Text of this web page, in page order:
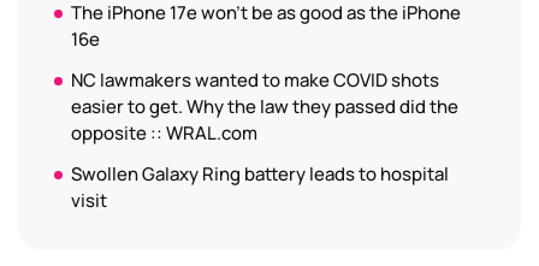
The iPhone 17e won’t be as good as the iPhone
16e
NC lawmakers wanted to make COVID shots
easier to get. Why the law they passed did the
opposite :: WRAL.com
Swollen Galaxy Ring battery leads to hospital
visit